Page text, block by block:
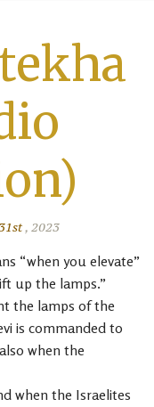
, 2023
“when you elevate”
up the lamps.”
the lamps of the
is commanded to
when the
when the Israelites